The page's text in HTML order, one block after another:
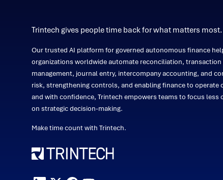
Trintech gives people time back for what matters most.
Our trusted AI platform for governed autonomous finance
organizations worldwide automate reconciliation,
management, journal entry, intercompany accounting, and
risk, strengthening controls, and enabling finance to operate
and with confidence, Trintech empowers teams to focus less
on strategic decision-making.
Make time count with Trintech.